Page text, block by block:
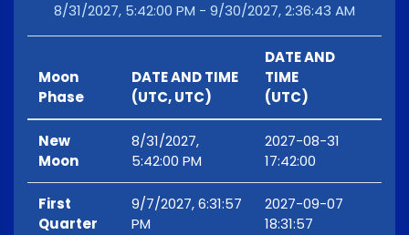
8/31/2027, 5:42:00 PM - 9/30/2027, 2:36:43 AM
Moon
Phase
DATE AND TIME
(UTC, UTC)
DATE AND
TIME
(UTC)
New
Moon
8/31/2027,
5:42:00 PM
2027-08-31
17:42:00
First
Quarter
9/7/2027, 6:31:57
PM
2027-09-07
18:31:57